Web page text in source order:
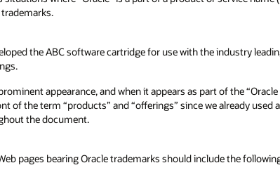
the ABC software cartridge for use with the industry
appearance, and when it appears as part of the
of the term “products” and “offerings” since we already
the document.
pages bearing Oracle trademarks should include the